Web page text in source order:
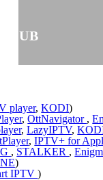
player,KODI)
,OttNavigator ,
,LazyIPTV,
,IPTV+ for
, STALKER ,
)
IPTV)